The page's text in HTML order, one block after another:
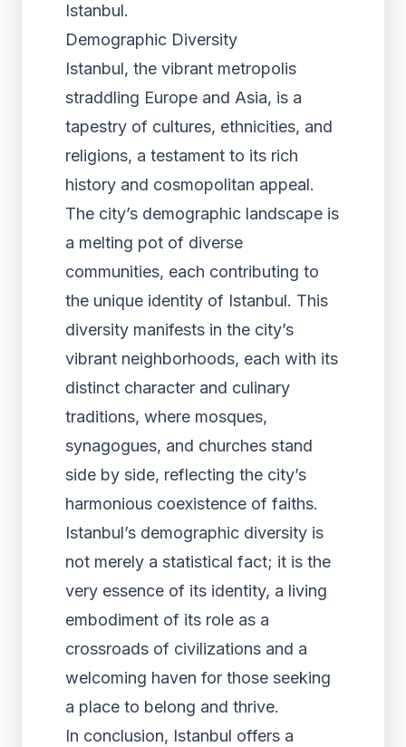
Istanbul.
Demographic Diversity
Istanbul, the vibrant metropolis
straddling Europe and Asia, is a
tapestry of cultures, ethnicities, and
religions, a testament to its rich
history and cosmopolitan appeal.
The city’s demographic landscape is
a melting pot of diverse
communities, each contributing to
the unique identity of Istanbul. This
diversity manifests in the city’s
vibrant neighborhoods, each with its
distinct character and culinary
traditions, where mosques,
synagogues, and churches stand
side by side, reflecting the city’s
harmonious coexistence of faiths.
Istanbul’s demographic diversity is
not merely a statistical fact; it is the
very essence of its identity, a living
embodiment of its role as a
crossroads of civilizations and a
welcoming haven for those seeking
a place to belong and thrive.
In conclusion, Istanbul offers a